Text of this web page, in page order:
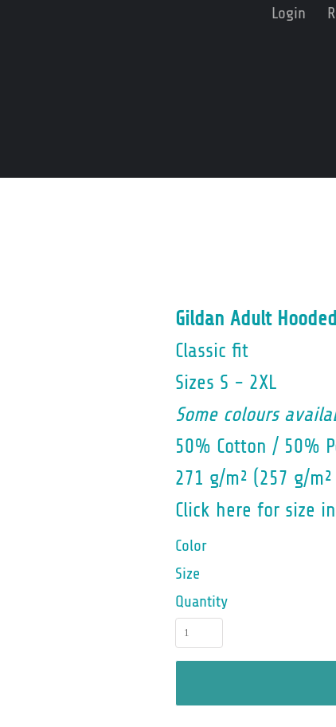
Login
Gildan Adult
Classic fit
Sizes S - 2XL
Some colours
50% Cotton / 50%
271 g/m² (257 g/
Click here for size
Color
Size
Quantity